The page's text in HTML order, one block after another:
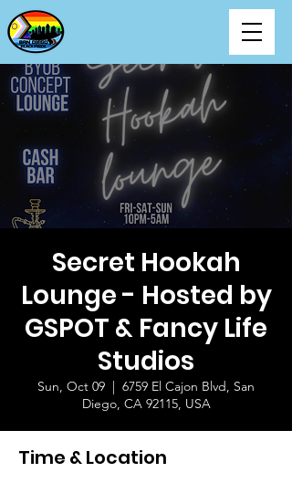
Secret Hookah
Lounge - Hosted by
GSPOT & Fancy Life
Studios
Sun, Oct 09
  |
6759 El Cajon Blvd, San
Diego, CA 92115, USA
Time & Location